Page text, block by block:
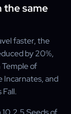
the same
faster, the
by 20%,
of
Incarnates, and